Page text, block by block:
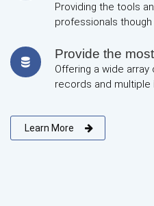
Providing the tools
professionals
Provide the
Offering a wide
records and multiple
Learn More